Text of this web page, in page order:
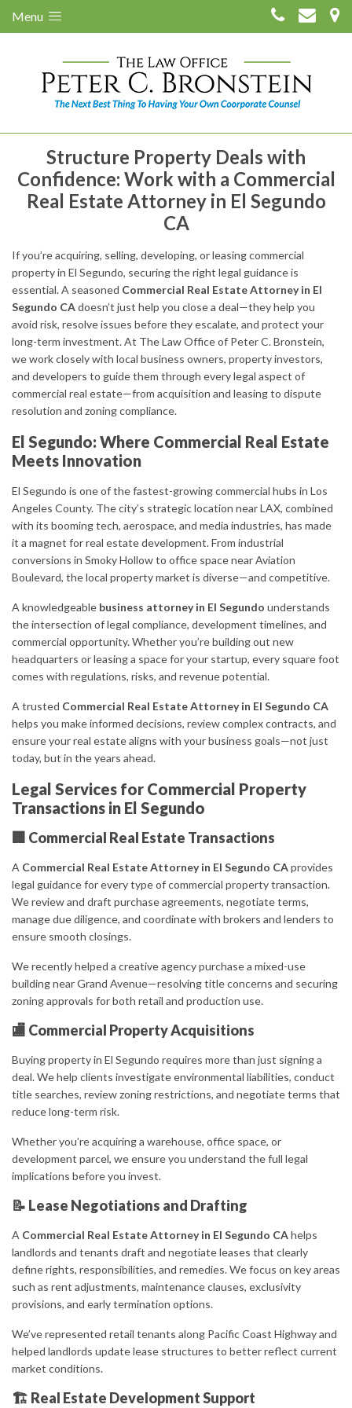
Menu
Structure Property Deals with
Confidence: Work with a Commercial
Real Estate Attorney in El Segundo
CA
If you’re acquiring, selling, developing, or leasing commercial
property in El Segundo, securing the right legal guidance is
essential. A seasoned Commercial Real Estate Attorney in El
Segundo CAdoesn’t just help you close a deal—they help you
avoid risk, resolve issues before they escalate, and protect your
long-term investment. At The Law Office of Peter C. Bronstein,
we work closely with local business owners, property investors,
and developers to guide them through every legal aspect of
commercial real estate—from acquisition and leasing to dispute
resolution and zoning compliance.
El Segundo: Where Commercial Real Estate
Meets Innovation
El Segundo is one of the fastest-growing commercial hubs in Los
Angeles County. The city’s strategic location near LAX, combined
with its booming tech, aerospace, and media industries, has made
it a magnet for real estate development. From industrial
conversions in Smoky Hollow to office space near Aviation
Boulevard, the local property market is diverse—and competitive.
A knowledgeable business attorney in El Segundo understands
the intersection of legal compliance, development timelines, and
commercial opportunity. Whether you’re building out new
headquarters or leasing a space for your startup, every square foot
comes with regulations, risks, and revenue potential.
A trusted Commercial Real Estate Attorney in El Segundo CA
helps you make informed decisions, review complex contracts, and
ensure your real estate aligns with your business goals—not just
today, but in the years ahead.
Legal Services for Commercial Property
Transactions in El Segundo
🏢 Commercial Real Estate Transactions
A Commercial Real Estate Attorney in El Segundo CAprovides
legal guidance for every type of commercial property transaction.
We review and draft purchase agreements, negotiate terms,
manage due diligence, and coordinate with brokers and lenders to
ensure smooth closings.
We recently helped a creative agency purchase a mixed-use
building near Grand Avenue—resolving title concerns and securing
zoning approvals for both retail and production use.
🏬 Commercial Property Acquisitions
Buying property in El Segundo requires more than just signing a
deal. We help clients investigate environmental liabilities, conduct
title searches, review zoning restrictions, and negotiate terms that
reduce long-term risk.
Whether you’re acquiring a warehouse, office space, or
development parcel, we ensure you understand the full legal
implications before you invest.
📝 Lease Negotiations and Drafting
A Commercial Real Estate Attorney in El Segundo CAhelps
landlords and tenants draft and negotiate leases that clearly
define rights, responsibilities, and remedies. We focus on key areas
such as rent adjustments, maintenance clauses, exclusivity
provisions, and early termination options.
We’ve represented retail tenants along Pacific Coast Highway and
helped landlords update lease structures to better reflect current
market conditions.
🏗 Real Estate Development Support